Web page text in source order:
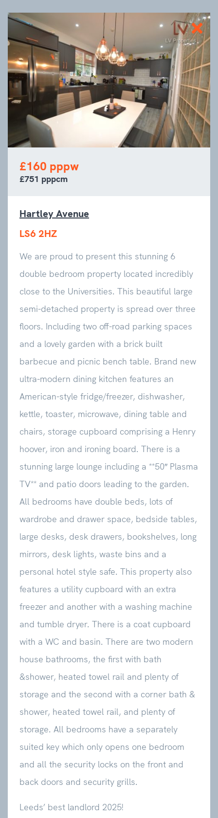
£160 pppw
£751 pppcm
Hartley Avenue
LS6 2HZ
We are proud to present this stunning 6
double bedroom property located incredibly
close to the Universities. This beautiful large
semi-detached property is spread over three
floors. Including two off-road parking spaces
and a lovely garden with a brick built
barbecue and picnic bench table. Brand new
ultra-modern dining kitchen features an
American-style fridge/freezer, dishwasher,
kettle, toaster, microwave, dining table and
chairs, storage cupboard comprising a Henry
hoover, iron and ironing board. There is a
stunning large lounge including a **50″ Plasma
TV** and patio doors leading to the garden.
All bedrooms have double beds, lots of
wardrobe and drawer space, bedside tables,
large desks, desk drawers, bookshelves, long
mirrors, desk lights, waste bins and a
personal hotel style safe. This property also
features a utility cupboard with an extra
freezer and another with a washing machine
and tumble dryer. There is a coat cupboard
with a WC and basin. There are two modern
house bathrooms, the first with bath
&shower, heated towel rail and plenty of
storage and the second with a corner bath &
shower, heated towel rail, and plenty of
storage. All bedrooms have a separately
suited key which only opens one bedroom
and all the security locks on the front and
back doors and security grills.
Leeds’ best landlord 2025!